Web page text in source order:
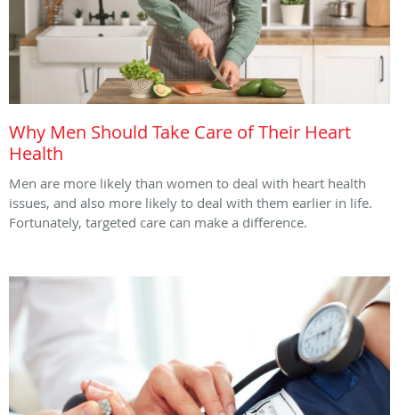
Why Men Should Take Care of Their Heart
Health
Men are more likely than women to deal with heart health
issues, and also more likely to deal with them earlier in life.
Fortunately, targeted care can make a difference.